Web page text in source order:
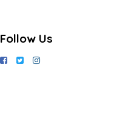
Follow Us